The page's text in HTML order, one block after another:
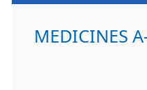
MEDICINES